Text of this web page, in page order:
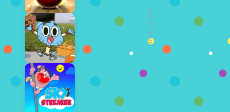
PLAY NOW
ADVERTISEMENT